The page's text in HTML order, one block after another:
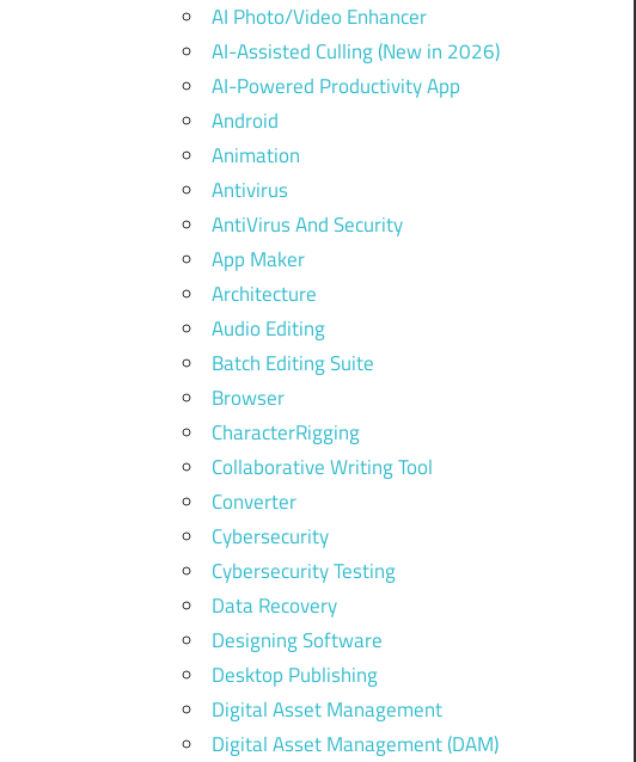
AI Photo/Video Enhancer
AI-Assisted Culling (New in 2026)
AI-Powered Productivity App
Android
Animation
Antivirus
AntiVirus And Security
App Maker
Architecture
Audio Editing
Batch Editing Suite
Browser
CharacterRigging
Collaborative Writing Tool
Converter
Cybersecurity
Cybersecurity Testing
Data Recovery
Designing Software
Desktop Publishing
Digital Asset Management
Digital Asset Management (DAM)